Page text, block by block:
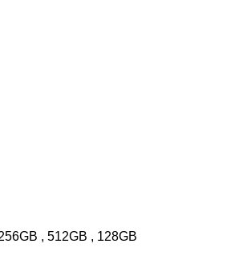
, 512GB , 128GB